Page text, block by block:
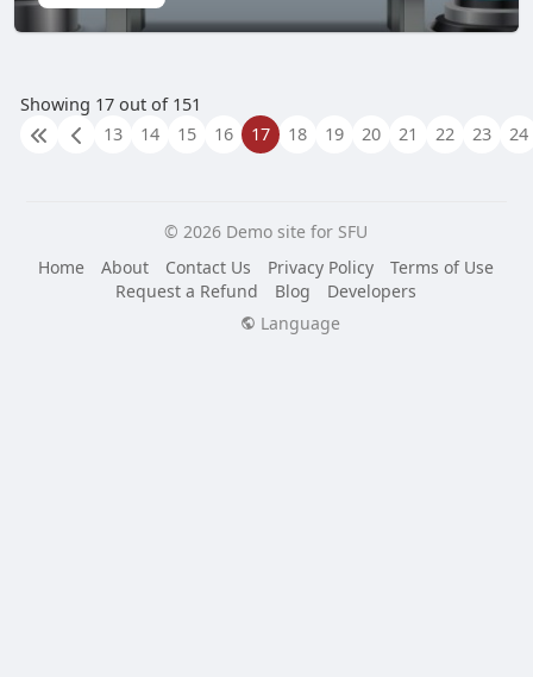
Showing 17 out of 151
13
14 15 16 17 18 19 20 21 22 23 24
© 2026 Demo site for SFU
Home
About Contact Us Privacy Policy
Terms of Use
Request a Refund
Blog
Developers
Language